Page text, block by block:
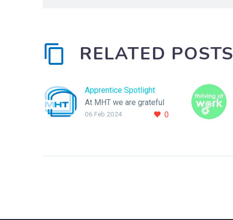
RELATED POSTS
Apprentice Spotlight
At MHT we are grateful
to have 3 fantastic
0
06 Feb 2024